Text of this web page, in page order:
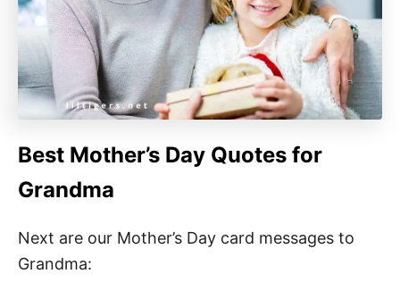
Best Mother’s Day Quotes for
Grandma
Next are our Mother’s Day card messages to
Grandma: